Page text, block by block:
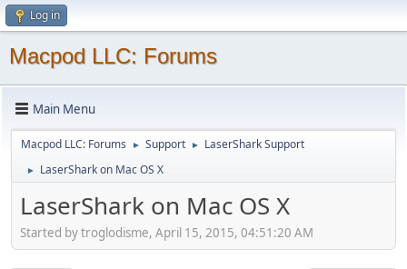
Log in
Macpod LLC: Forums
Main Menu
Macpod LLC: Forums ► Support ► LaserShark Support
► LaserShark on Mac OS X
LaserShark on Mac OS X
Started by troglodisme, April 15, 2015, 04:51:20 AM